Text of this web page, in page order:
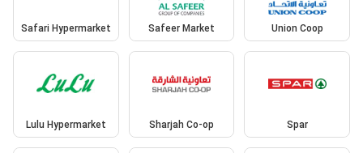
Safari Hypermarket Safeer Market Union Coop
Lulu Hypermarket Sharjah Co-op Spar